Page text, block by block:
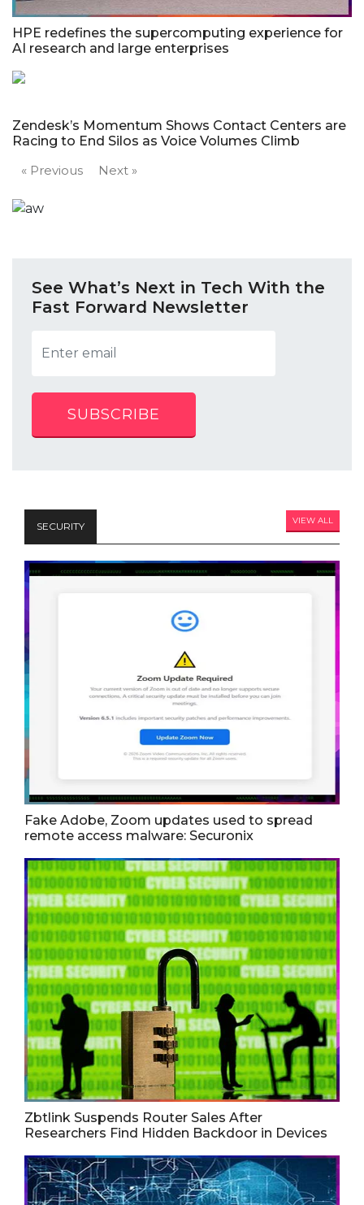
HPE redefines the supercomputing experience for
AI research and large enterprises
Zendesk’s Momentum Shows Contact Centers are
Racing to End Silos as Voice Volumes Climb
« Previous
Next »
See What’s Next in Tech With the
Fast Forward Newsletter
SUBSCRIBE
SECURITY VIEW ALL
Fake Adobe, Zoom updates used to spread
remote access malware: Securonix
Zbtlink Suspends Router Sales After
Researchers Find Hidden Backdoor in Devices